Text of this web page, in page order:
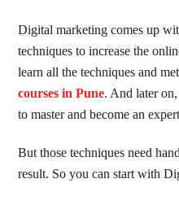
Digital marketing comes up
techniques to increase the
learn all the techniques and
courses in Pune. And later
to master and become an
But those techniques need
result. So you can start with